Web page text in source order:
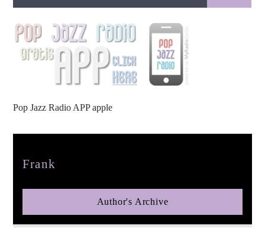
pop jazz radio
Pop Jazz Radio APP apple
Frank
Author's Archive